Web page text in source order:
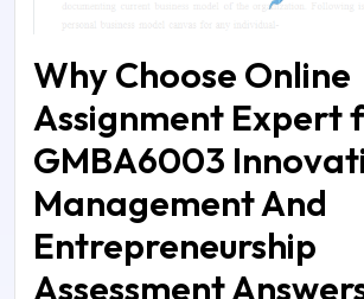
Why Choose Online
Assignment Expert
GMBA6003
Management And
Entrepreneurship
Assessment